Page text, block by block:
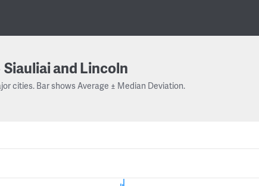
Siauliai and Lincoln
cities. Bar shows Average ± Median Deviation.